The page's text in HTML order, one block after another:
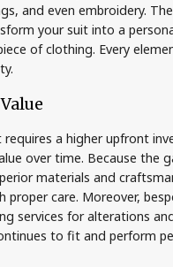
and even embroidery.
your suit into a
of clothing. Every
requires a higher upfront
over time. Because the
materials and
proper care. Moreover,
services for alterations
to fit and perform